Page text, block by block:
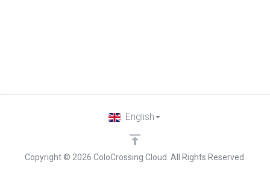
Copyright © 2026 ColoCrossing Cloud. All Rights Reserved.
English